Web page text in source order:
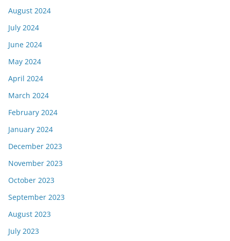
August 2024
July 2024
June 2024
May 2024
April 2024
March 2024
February 2024
January 2024
December 2023
November 2023
October 2023
September 2023
August 2023
July 2023